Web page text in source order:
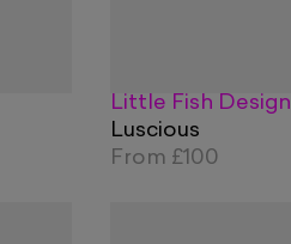
Little Fish Design
Luscious
From £100